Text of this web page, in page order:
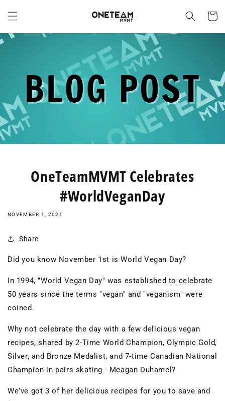
content
Cart
OneTeamMVMT Celebrates
#WorldVeganDay
NOVEMBER 1, 2021
Share
Did you know November 1st is World Vegan Day?
In 1994, "World Vegan Day" was established to celebrate
50 years since the terms "vegan" and "veganism" were
coined.
Why not celebrate the day with a few delicious vegan
recipes, shared by 2-Time World Champion, Olympic Gold,
Silver, and Bronze Medalist, and 7-time Canadian National
Champion in pairs skating - Meagan Duhamel?
We've got 3 of her delicious recipes for you to save and